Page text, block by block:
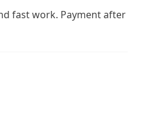
fast work. Payment after